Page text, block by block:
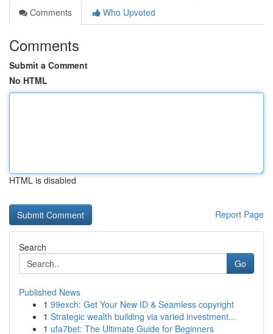
Comments
Who Upvoted
Comments
Submit a Comment
No HTML
HTML is disabled
Report Page
Search
Go
Published News
1 99exch: Get Your New ID & Seamless copyright
1 Strategic wealth building via varied investment...
1 ufa7bet: The Ultimate Guide for Beginners